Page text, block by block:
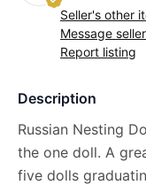
Seller's other
Message seller
Report listing
Description
Russian Nesting
the one doll. A
five dolls